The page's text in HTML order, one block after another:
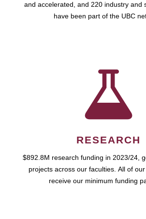
and accelerated, and 220 industry and
have been part of the UBC
RESEARCH
$892.8M research funding in 2023/24,
projects across our faculties. All of
receive our minimum funding